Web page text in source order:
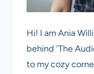
Hi! I am Ania
behind 'The
to my cozy